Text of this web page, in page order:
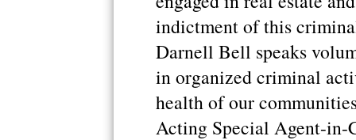
indictment of this
Darnell Bell speaks
in organized criminal
health of our
Acting Special Agent-in-